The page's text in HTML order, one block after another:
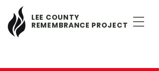
LEE COUNTY
REMEMBRANCE PROJECT